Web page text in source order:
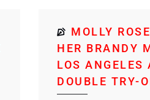
MOLLY
HER BRANDY
LOS ANGELES
DOUBLE TRY-